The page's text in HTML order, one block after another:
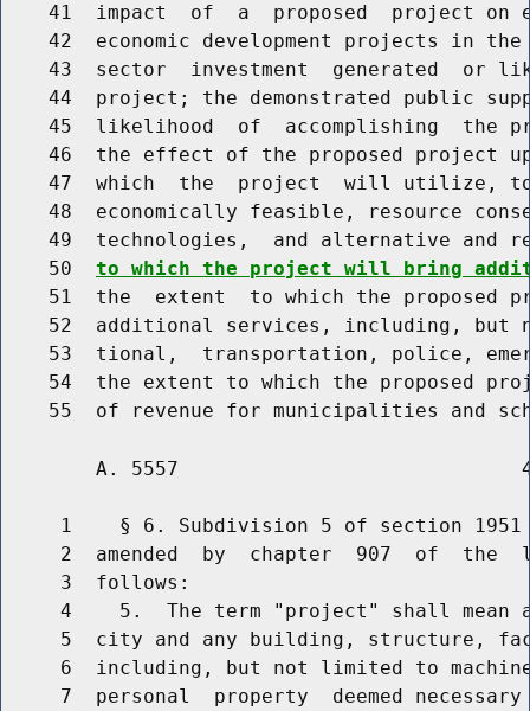
41  impact  of  a  proposed  project on
42  economic development projects in
43  sector  investment  generated  or
44  project; the demonstrated public
45  likelihood  of  accomplishing  the
46  the effect of the proposed project
47  which  the  project  will utilize,
48  economically feasible, resource
49  technologies,  and alternative and
    50
to which the project will bring
51  the  extent  to which the proposed
52  additional services, including, but
53  tional,  transportation, police,
54  the extent to which the proposed
A. 5557
1    § 6. Subdivision 5 of section
2  amended  by  chapter  907  of  the
     3  follows:
4    5.  The term "project" shall mean
5  city and any building, structure,
6  including, but not limited to
7  personal  property  deemed